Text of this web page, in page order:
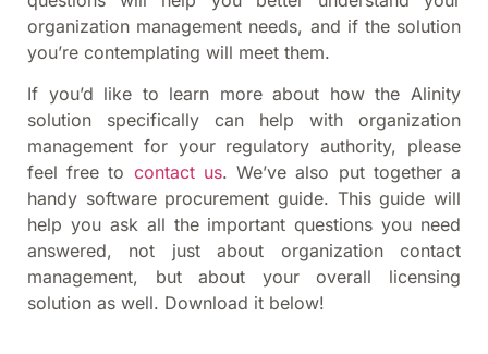
organization management needs, and if the solution
you’re contemplating will meet them.
If you’d like to learn more about how the Alinity
solution specifically can help with organization
management for your regulatory authority, please
feel free to contact us. We’ve also put together a
handy software procurement guide. This guide will
help you ask all the important questions you need
answered, not just about organization contact
management, but about your overall licensing
solution as well. Download it below!